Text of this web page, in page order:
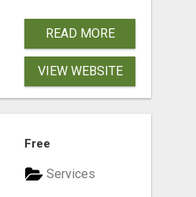
READ MORE
VIEW WEBSITE
Free
Services